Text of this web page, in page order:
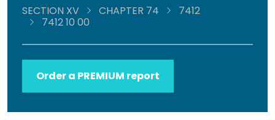
SECTION XV CHAPTER 74
7412
7412 10 00
Order a PREMIUM report